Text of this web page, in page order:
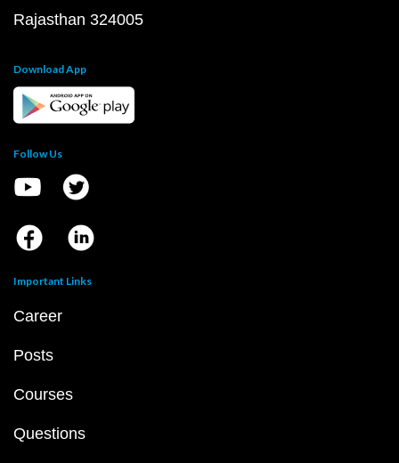
Rajasthan 324005
Download App
Follow Us
Important Links
Career
Posts
Courses
Questions